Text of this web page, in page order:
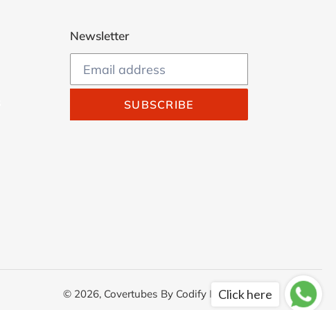
Newsletter
SUBSCRIBE
© 2026, Covertubes By Codify Infotech
Click here